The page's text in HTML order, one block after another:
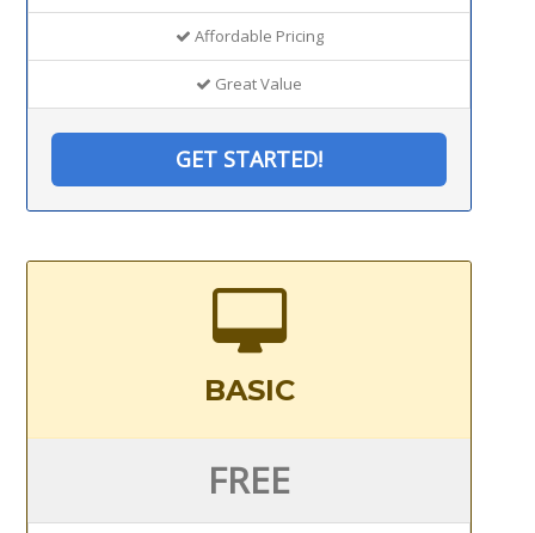
Affordable Pricing
Great Value
GET STARTED!
BASIC
FREE